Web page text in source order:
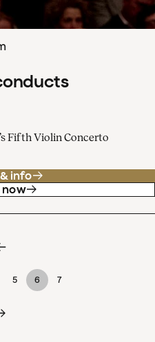
Fifth Violin Concerto
info
5 6 7